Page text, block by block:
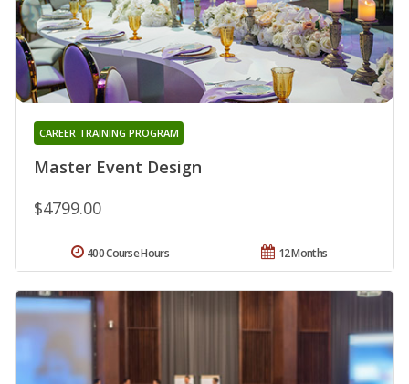
Master Event Design
CAREER TRAINING PROGRAM
$4799.00
12 Months
400 Course Hours